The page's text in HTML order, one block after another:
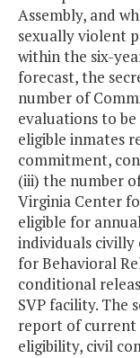
Assembly, and
sexually violent
within the six-
forecast, the
number of
evaluations to
eligible inmates
commitment,
(iii) the number
Virginia Center
eligible for
individuals
for Behavioral
conditional
SVP facility. The
report of current
eligibility, civil